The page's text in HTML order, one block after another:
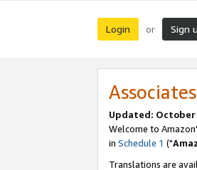
Login or Sign
Updated: October
Welcome to
in Schedule 1 ("
Translations are